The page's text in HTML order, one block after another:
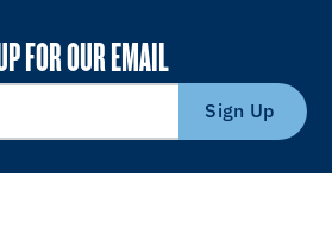
FOR OUR EMAIL
Sign Up